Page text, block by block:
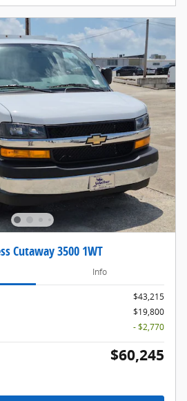
Cutaway 3500 1WT
Info
$43,215
$19,800
- $2,770
$60,245